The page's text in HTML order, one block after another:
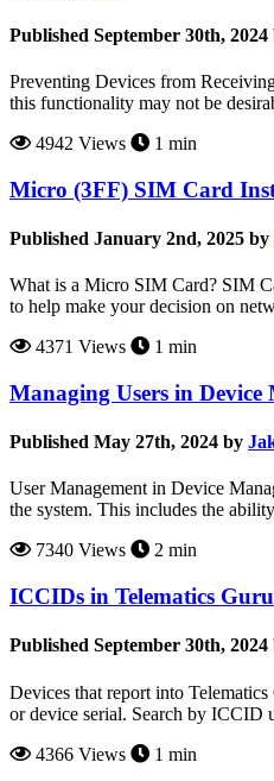
Published September 30th, 2024
Preventing Devices from
this functionality may not be
4942 Views
1 min
Micro (3FF) SIM Card
Published January 2nd, 2025 by
What is a Micro SIM Card? SIM
to help make your decision on
4371 Views
1 min
Managing Users in Device
Published May 27th, 2024 by
User Management in Device
the system. This includes the
7340 Views
2 min
ICCIDs in Telematics Guru
Published September 30th, 2024
Devices that report into
or device serial. Search by ICCID
4366 Views
1 min